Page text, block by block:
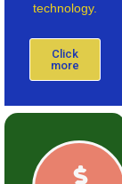
technology.
Click
more